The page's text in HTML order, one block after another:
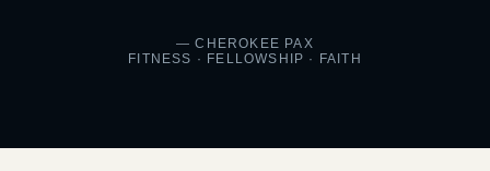
— CHEROKEE PAX
FITNESS · FELLOWSHIP · FAITH